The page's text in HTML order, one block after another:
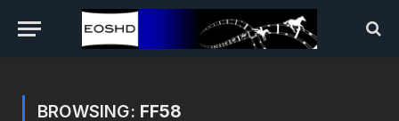
BROWSING: FF58